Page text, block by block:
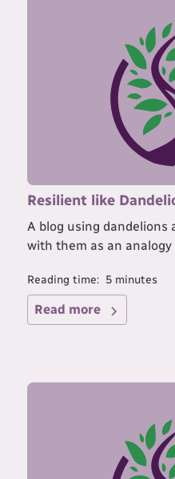
Resilient like
A blog using dandelions
with them as an
Reading time: 5 minutes
Read more